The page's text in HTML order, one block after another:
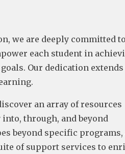
we are deeply committed to
each student in
Our dedication extends
an array of resources
through, and beyond
beyond specific programs,
of support services to